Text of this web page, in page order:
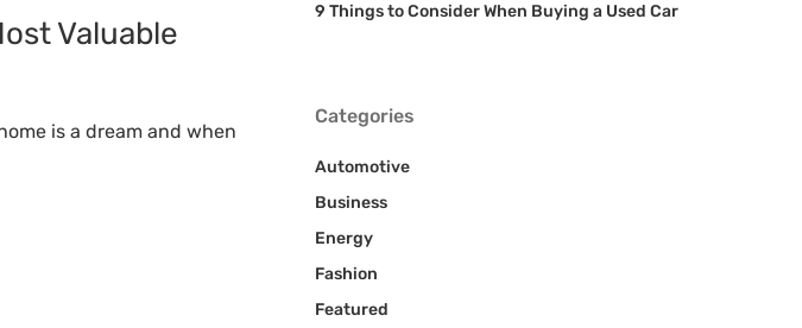
Valuable
is a dream and when
9 Things to Consider When Buying a Used Car
Categories
Automotive
Business
Energy
Fashion
Featured